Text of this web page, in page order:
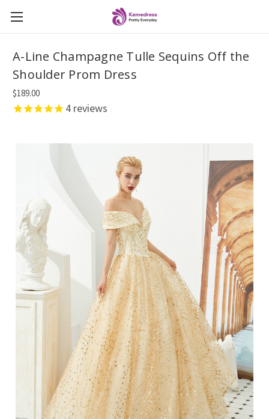
A-Line Champagne Tulle Sequins Off the
Shoulder Prom Dress
$189.00
4 reviews